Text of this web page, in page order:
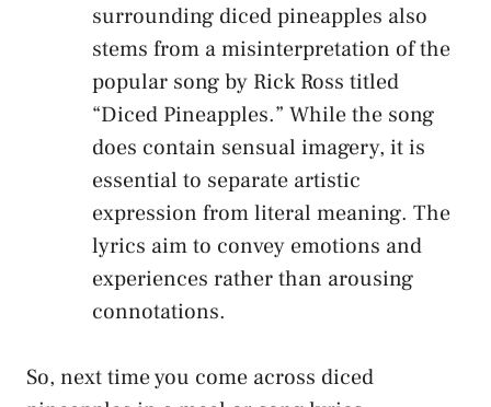
surrounding‍ diced pineapples also
stems from a ​misinterpretation of​ the
popular song‍ by Rick⁢ Ross titled
“Diced Pineapples.” While the ‍song‍
does contain sensual imagery, it is
essential to separate artistic
expression from literal‌ meaning. The
lyrics aim to ‍convey ⁢emotions and
experiences rather⁣ than arousing
connotations.
So, next time you ‌come across diced